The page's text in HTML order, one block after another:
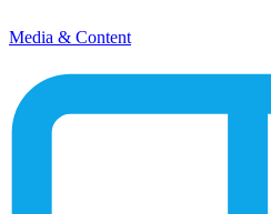
Media & Content